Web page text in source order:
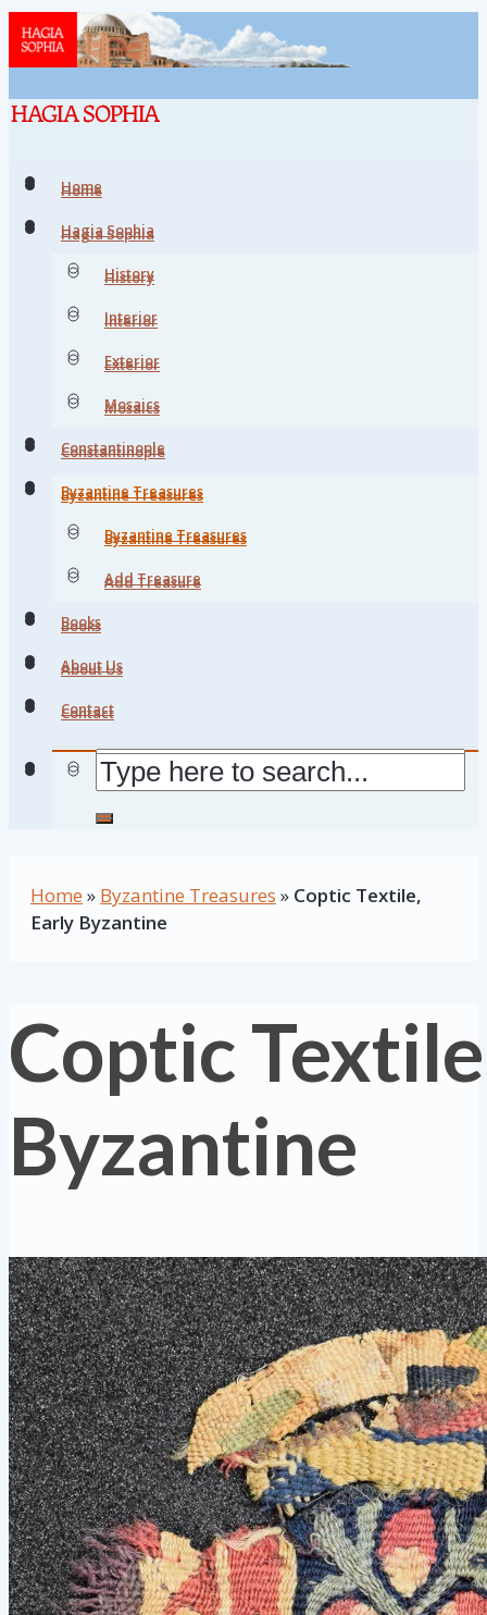
Home
Hagia Sophia
History
Interior
Exterior
Mosaics
Constantinople
Byzantine Treasures
Byzantine Treasures
Add Treasure
Books
About Us
Contact
Home
Hagia Sophia
History
Interior
Exterior
Mosaics
Constantinople
Byzantine Treasures
Byzantine Treasures
Add Treasure
Books
About Us
Contact
Home » Byzantine Treasures » Coptic Textile,
Early Byzantine
Coptic
Byzantine